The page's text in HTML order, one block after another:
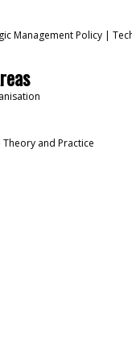
Management Policy |
and Practice